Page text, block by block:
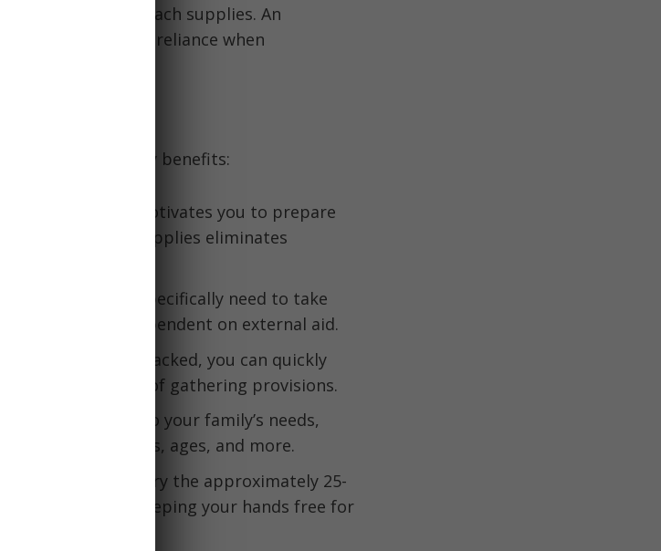
return home or reach supplies. An
survival self-reliance when
out bag has many benefits:
emergency kit motivates you to prepare
Assembling the supplies eliminates
what you specifically need to take
you less dependent on external aid.
supplies already packed, you can quickly
safety instead of gathering provisions.
bug out bag to your family’s needs,
health conditions, ages, and more.
to comfortably carry the approximately 25-
several days, keeping your hands free for